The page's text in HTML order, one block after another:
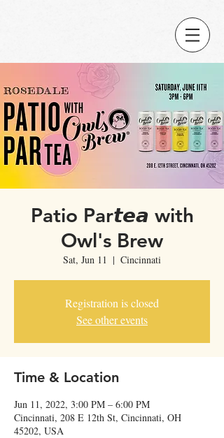
Patio Par𝙩𝙚𝙖 with
Owl's Brew
Sat, Jun 11
  |
Cincinnati
Registration is closed
See other events
Time & Location
Jun 11, 2022, 3:00 PM – 6:00 PM
Cincinnati, 208 E 12th St, Cincinnati, OH
45202, USA